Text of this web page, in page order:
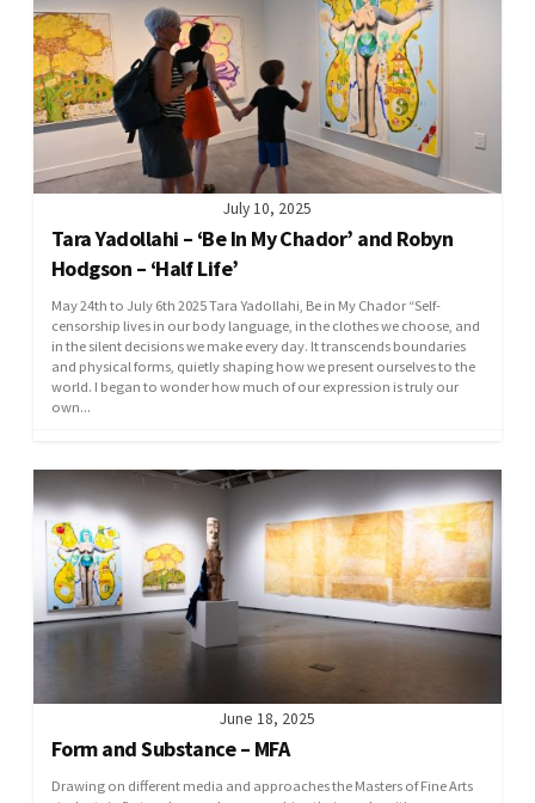
July 10, 2025
Tara Yadollahi – ‘Be In My Chador’ and Robyn
Hodgson – ‘Half Life’
May 24th to July 6th 2025 Tara Yadollahi, Be in My Chador “Self-
censorship lives in our body language, in the clothes we choose, and
in the silent decisions we make every day. It transcends boundaries
and physical forms, quietly shaping how we present ourselves to the
world. I began to wonder how much of our expression is truly our
own...
June 18, 2025
Form and Substance – MFA
Drawing on different media and approaches the Masters of Fine Arts